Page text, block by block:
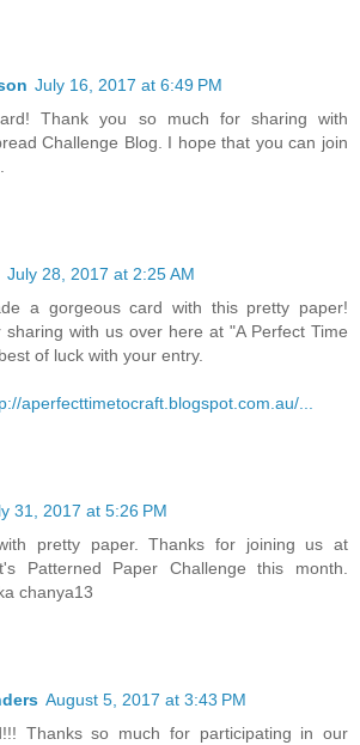
July 16, 2017 at 6:49 PM
Thank you so much for sharing with
Challenge Blog. I hope that you can join
July 28, 2017 at 2:25 AM
a gorgeous card with this pretty paper!
with us over here at "A Perfect Time
of luck with your entry.
aperfecttimetocraft.blogspot.com.au/...
31, 2017 at 5:26 PM
pretty paper. Thanks for joining us at
Patterned Paper Challenge this month.
chanya13
August 5, 2017 at 3:43 PM
Thanks so much for participating in our